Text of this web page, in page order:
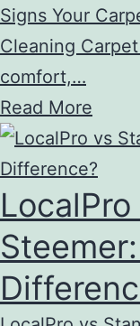
Signs Your
Cleaning
comfort,…
Read More